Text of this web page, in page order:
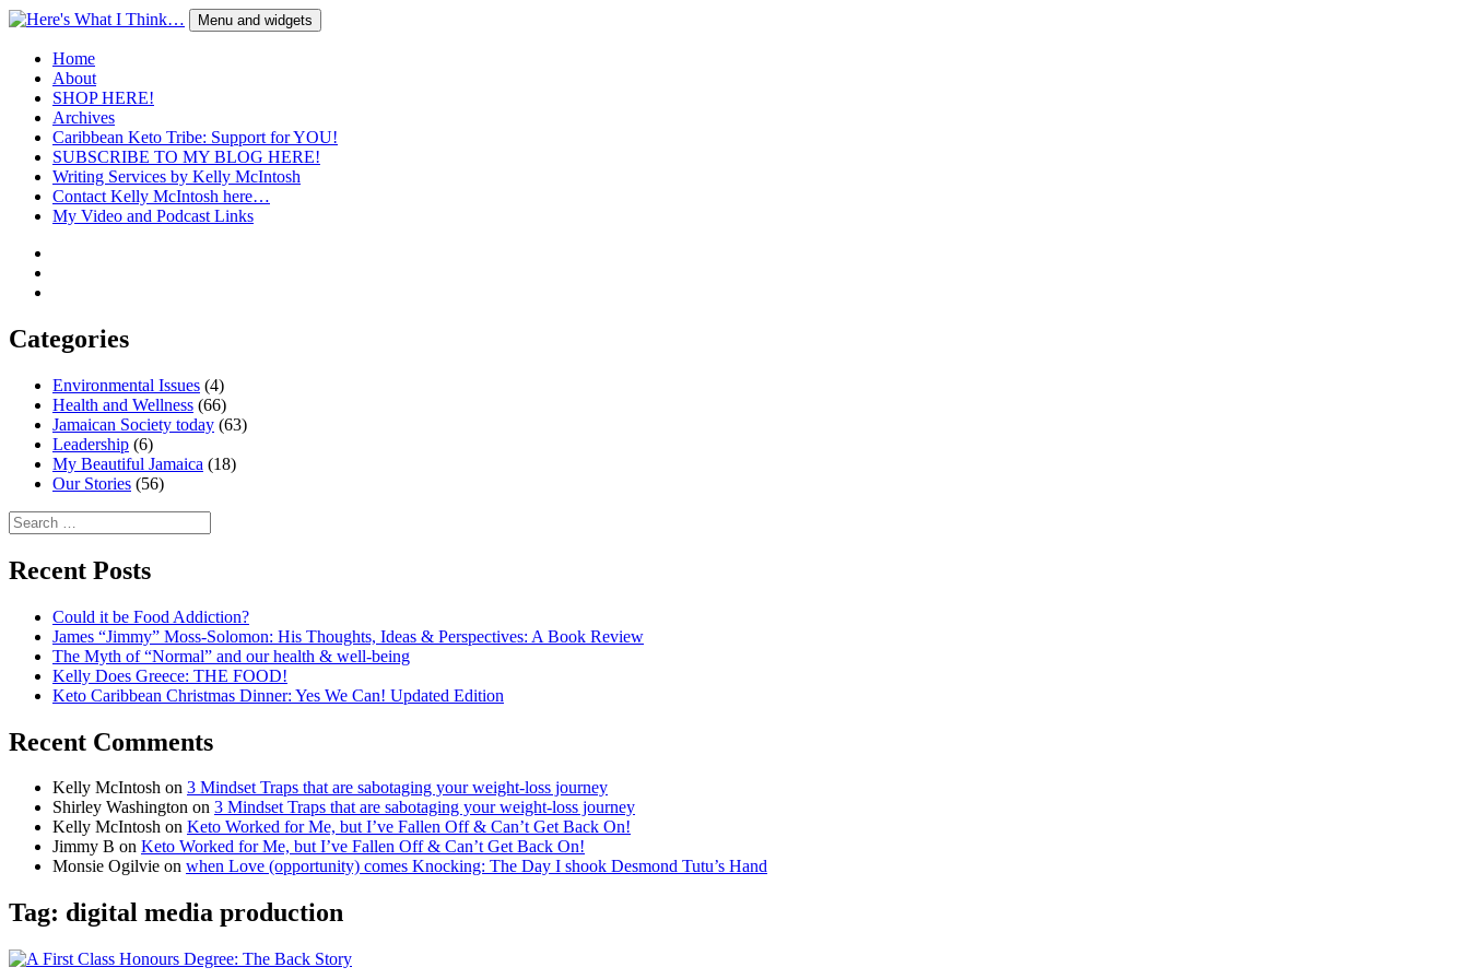
Skip
content
Here's What I Think…
A Blog by Kelly McIntosh
Menu and widgets
Home
About
SHOP HERE!
Archives
Caribbean Keto Tribe: Support for YOU!
SUBSCRIBE TO MY BLOG HERE!
Writing Services by Kelly McIntosh
Contact Kelly McIntosh here…
My Video and Podcast Links
Categories
Environmental Issues (4)
Health and Wellness (66)
Jamaican Society today (63)
Leadership (6)
My Beautiful Jamaica (18)
Our Stories (56)
Search
for:
Recent Posts
Could it be Food Addiction?
James “Jimmy” Moss-Solomon: His Thoughts, Ideas & Perspectives: A Book Review
The Myth of “Normal” and our health & well-being
Kelly Does Greece: THE FOOD!
Keto Caribbean Christmas Dinner: Yes We Can! Updated Edition
Recent Comments
Kelly McIntosh on 3 Mindset Traps that are sabotaging your weight-loss journey
Shirley Washington on 3 Mindset Traps that are sabotaging your weight-loss journey
Kelly McIntosh on Keto Worked for Me, but I’ve Fallen Off & Can’t Get Back On!
Jimmy B on Keto Worked for Me, but I’ve Fallen Off & Can’t Get Back On!
Monsie Ogilvie on when Love (opportunity) comes Knocking: The Day I shook Desmond Tutu’s Hand
Tag: digital media production